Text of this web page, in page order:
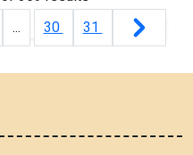
... 30 31